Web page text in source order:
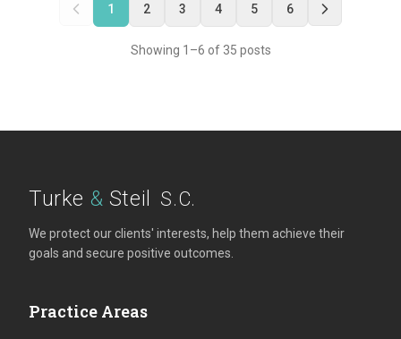
1 2 3 4 5 6
Showing 1 –6 of 35 posts
Turke & Steil S.C.
We protect our clients' interests, help them achieve their
goals and secure positive outcomes.
Practice Areas